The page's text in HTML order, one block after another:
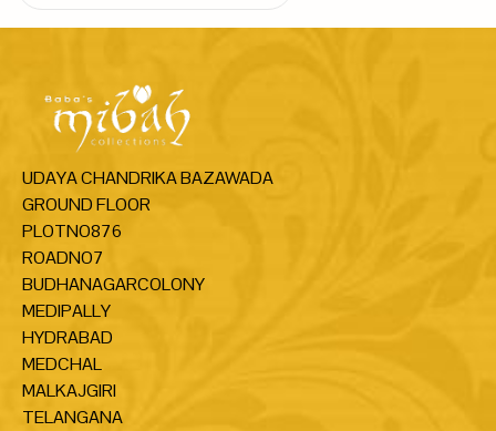
UDAYA CHANDRIKA BAZAWADA
GROUND FLOOR
PLOTNO876
ROADNO7
BUDHANAGARCOLONY
MEDIPALLY
HYDRABAD
MEDCHAL
MALKAJGIRI
TELANGANA